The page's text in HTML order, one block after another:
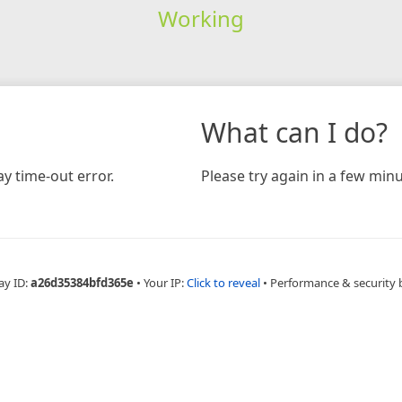
Working
time-out error.
What can I do?
Please try again in a few
ID:a26d35384bfd365e • Your IP:Click to reveal • Performance & security